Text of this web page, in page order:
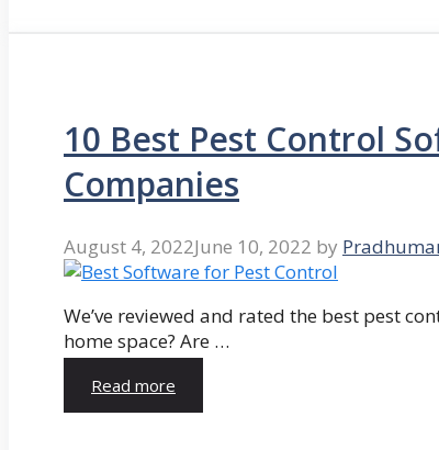
10 Best Pest Control
Companies
August 4, 2022June 10, 2022 by
We’ve reviewed and rated the best pest
home space? Are …
Read more